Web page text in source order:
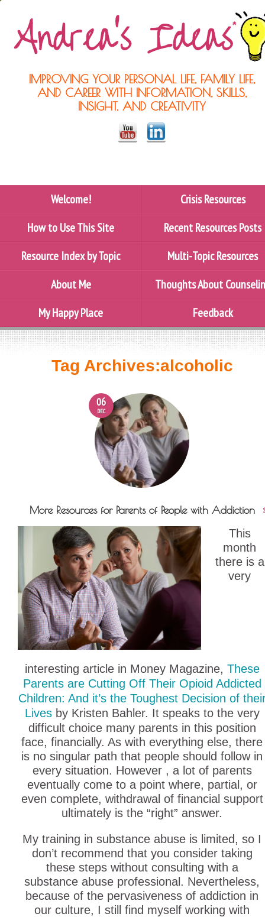
IMPROVING YOUR PERSONAL LIFE, FAMILY LIFE,
AND CAREER WITH INFORMATION, SKILLS,
INSIGHT, AND CREATIVITY
Welcome!
Crisis Resources
How to Use This Site
Recent Resources Posts
Resource Index by Topic
Multi-Topic Resources
About Me
Thoughts About
My Happy Place
Feedback
Tag Archives:alcoholic
06
DEC
More Resources for Parents of People with Addiction
This
month
there is a
very
interesting article in Money Magazine, These
Parents are Cutting Off Their Opioid Addicted
Children: And it’s the Toughest Decision of
Livesby Kristen Bahler. It speaks to the very
difficult choice many parents in this position
face, financially. As with everything else, there
is no singular path that people should follow in
every situation. However , a lot of parents
eventually come to a point where, partial, or
even complete, withdrawal of financial support
ultimately is the “right” answer.
My training in substance abuse is limited, so I
don’t recommend that you consider taking
these steps without consulting with a
substance abuse professional. Nevertheless,
because of the pervasiveness of addiction in
our culture, I still find myself working with